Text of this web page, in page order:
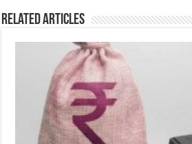
Related Articles